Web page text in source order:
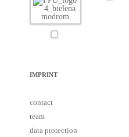
IMPRINT
contact
team
data protection